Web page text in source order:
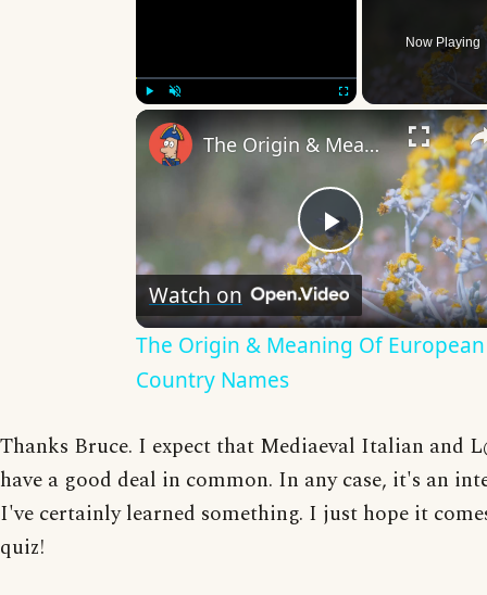
Now Playing
Play
Video
The Origin & Meaning Of European Country Names
Watch on
The Origin & Meaning Of European
Country Names
Thanks Bruce. I expect that Mediaeval Italian and
have a good deal in common. In any case, it's an
I've certainly learned something. I just hope it
quiz!